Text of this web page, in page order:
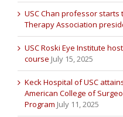
USC Chan professor starts
Therapy Association
USC Roski Eye Institute
course July 15, 2025
Keck Hospital of USC
American College of
Program July 11, 2025